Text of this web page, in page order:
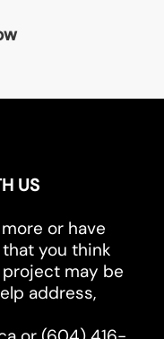
US
or have
you think
may be
address,